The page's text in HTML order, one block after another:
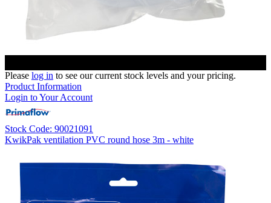
Please log in to see our current stock levels and your pricing.
Product Information
Login to Your Account
Stock Code: 90021091
KwikPak ventilation PVC round hose 3m - white